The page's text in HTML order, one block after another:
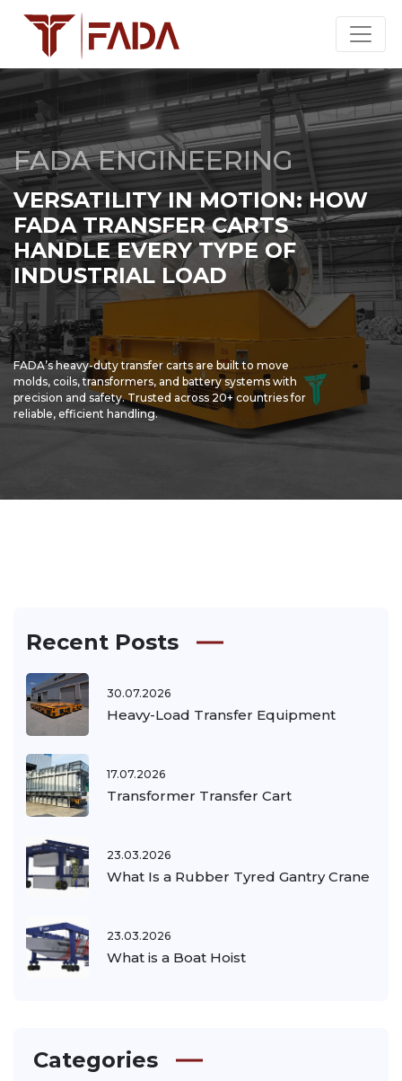
FADA ENGINEERING
VERSATILITY IN MOTION: HOW
FADA TRANSFER CARTS
HANDLE EVERY TYPE OF
INDUSTRIAL LOAD
FADA’s heavy-duty transfer carts are built to move
molds, coils, transformers, and battery systems with
precision and safety. Trusted across 20+ countries for
reliable, efficient handling.
Recent Posts
30.07.2026
Heavy-Load Transfer Equipment
17.07.2026
Transformer Transfer Cart
23.03.2026
What Is a Rubber Tyred Gantry Crane
23.03.2026
What is a Boat Hoist
Categories